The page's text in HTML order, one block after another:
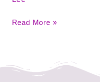
Read More »